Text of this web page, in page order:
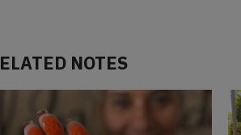
NOTES